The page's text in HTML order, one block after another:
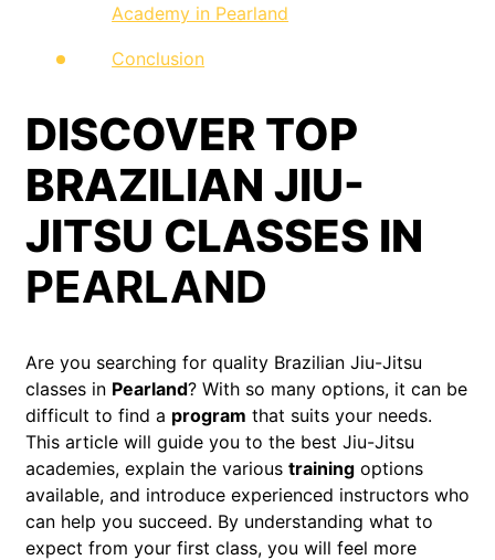
Academy in Pearland
Conclusion
DISCOVER TOP
BRAZILIAN JIU-
JITSU CLASSES IN
PEARLAND
Are you searching for quality Brazilian Jiu-Jitsu
classes in Pearland? With so many options, it can be
difficult to find a program that suits your needs.
This article will guide you to the best Jiu-Jitsu
academies, explain the various training options
available, and introduce experienced instructors who
can help you succeed. By understanding what to
expect from your first class, you will feel more